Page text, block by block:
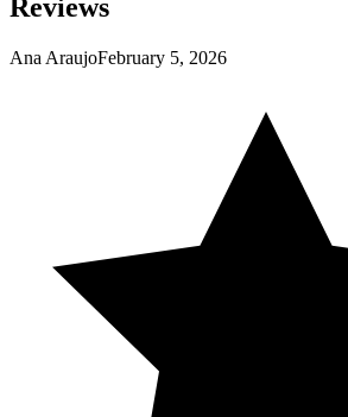
Reviews
Ana AraujoFebruary 5, 2026